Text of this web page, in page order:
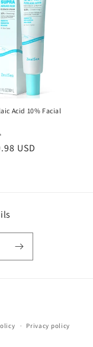
Acid 10% Facial
price
USD
Privacy policy